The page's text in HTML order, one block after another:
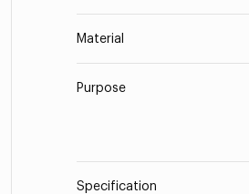
Material
Purpose
Specification